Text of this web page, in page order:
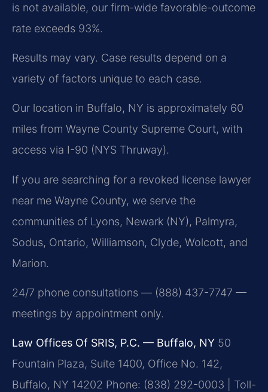
is not available, our firm-wide favorable-outcome
rate exceeds 93%.
Results may vary. Case results depend on a
variety of factors unique to each case.
Our location in Buffalo, NY is approximately 60
miles from Wayne County Supreme Court, with
access via I-90 (NYS Thruway).
If you are searching for a revoked license lawyer
near me Wayne County, we serve the
communities of Lyons, Newark (NY), Palmyra,
Sodus, Ontario, Williamson, Clyde, Wolcott, and
Marion.
24/7 phone consultations — (888) 437-7747 —
meetings by appointment only.
Law Offices Of SRIS, P.C. — Buffalo, NY 50
Fountain Plaza, Suite 1400, Office No. 142,
Buffalo, NY 14202 Phone: (838) 292-0003 | Toll-